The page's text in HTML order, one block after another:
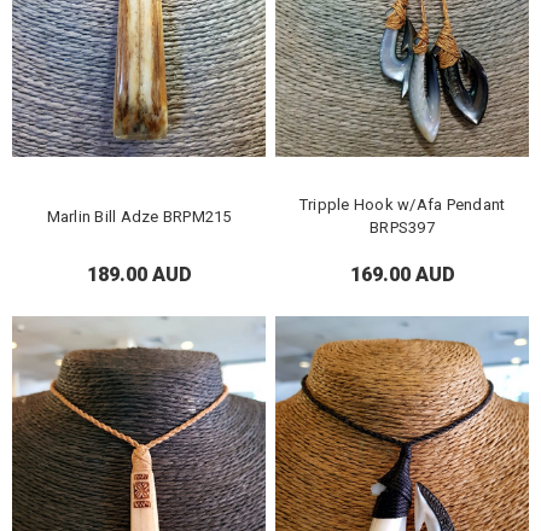
Marlin Bill Adze BRPM215
189.00 AUD
Tripple Hook w/Afa Pendant
BRPS397
169.00 AUD